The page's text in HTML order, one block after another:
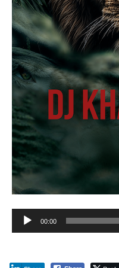
Audio
Player
00:00